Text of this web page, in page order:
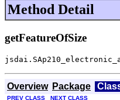
Method Detail
getFeatureOfSize
Overview Package
PREV CLASS NEXT CLASS